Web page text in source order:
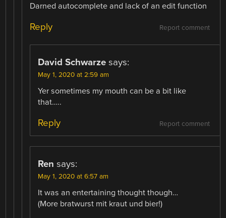
Darned autocomplete and lack of an edit function
Report comment
Reply
David Schwarze says:
May 1, 2020 at 2:59 am
Yer sometimes my mouth can be a bit like
that…..
Report comment
Reply
Ren says:
May 1, 2020 at 6:57 am
It was an entertaining thought though…
(More bratwurst mit kraut und bier!)